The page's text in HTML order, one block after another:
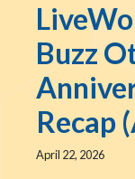
Buzz
Recap
April 22, 2026